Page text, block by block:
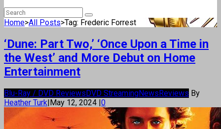
Home>All Posts>Tag: Frederic Forrest
‘Dune: Part Two,’ ‘Once Upon a Time in
the West’ and More Debut on Home
Entertainment
Blu-Ray / DVD ReviewsDVD StreamingNewsReviews By
Heather Turk|May 12, 2024 |0